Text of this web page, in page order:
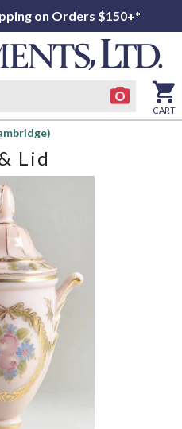
on Orders $150+*
CART
Lid